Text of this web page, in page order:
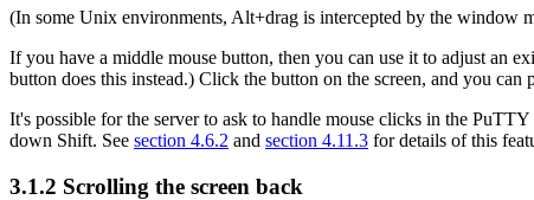
(In some Unix environments, Alt+drag is intercepted by the window
If you have a middle mouse button, then you can use it to adjust an
button does this instead.) Click the button on the screen, and you
It's possible for the server to ask to handle mouse clicks in the
down Shift. See section 4.6.2 and section 4.11.3 for details of this
3.1.2 Scrolling the screen back